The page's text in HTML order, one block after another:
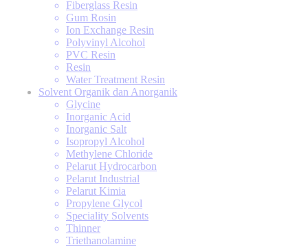
Fiberglass Resin
Gum Rosin
Ion Exchange Resin
Polyvinyl Alcohol
PVC Resin
Resin
Water Treatment Resin
Solvent Organik dan Anorganik
Glycine
Inorganic Acid
Inorganic Salt
Isopropyl Alcohol
Methylene Chloride
Pelarut Hydrocarbon
Pelarut Industrial
Pelarut Kimia
Propylene Glycol
Speciality Solvents
Thinner
Triethanolamine